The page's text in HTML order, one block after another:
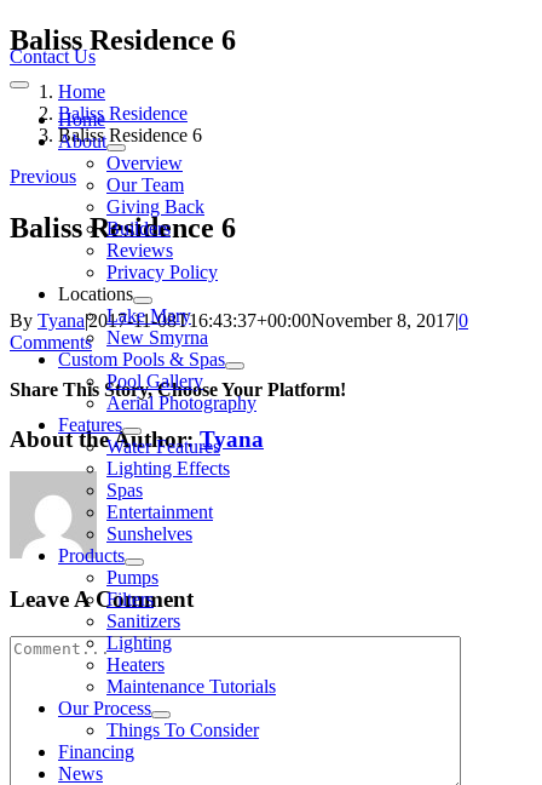
Skip
to
content
Contact Us
Toggle
Navigation
Home
About
Overview
Our Team
Giving Back
Builders
Reviews
Privacy Policy
Locations
Lake Mary
New Smyrna
Custom Pools & Spas
Pool Gallery
Aerial Photography
Features
Water Features
Lighting Effects
Spas
Entertainment
Sunshelves
Products
Pumps
Filters
Sanitizers
Lighting
Heaters
Maintenance Tutorials
Our Process
Things To Consider
Financing
News
Baliss Residence 6
Home
Baliss Residence
Baliss Residence 6
Previous
Baliss Residence 6
By Tyana|2017-11-08T16:43:37+00:00November 8, 2017|0
Comments
Share This Story, Choose Your Platform!
About the Author:Tyana
Leave A Comment
Comment